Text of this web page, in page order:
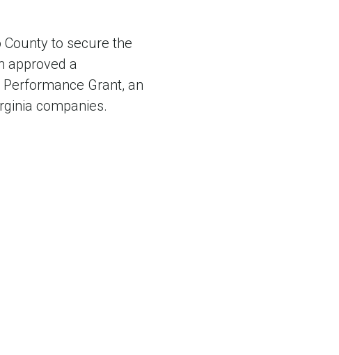
to secure the
approved a
Grant, an
companies.